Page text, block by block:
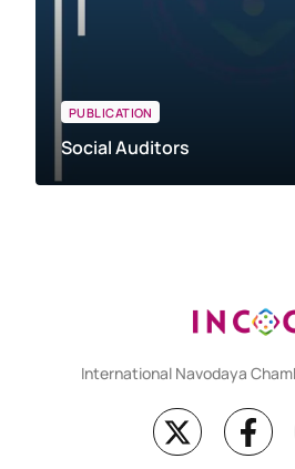
PUBLICATION
Social Auditors
International Navodaya